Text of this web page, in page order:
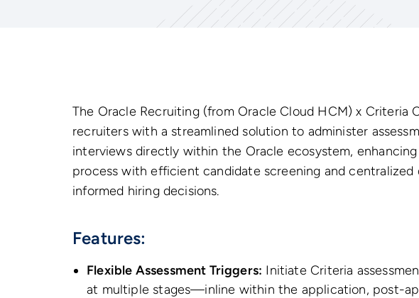
The Oracle Recruiting (from Oracle Cloud HCM) x Criteria
recruiters with a streamlined solution to administer
interviews directly within the Oracle ecosystem,
process with efficient candidate screening and centralized
informed hiring decisions.
Features:
Flexible Assessment Triggers: Initiate Criteria
at multiple stages—inline within the application, post-